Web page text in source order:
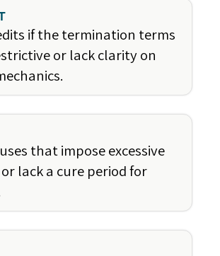
if the termination terms
or lack clarity on
that impose excessive
lack a cure period for